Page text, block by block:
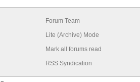
Forum Team
Lite (Archive) Mode
Mark all forums read
RSS Syndication